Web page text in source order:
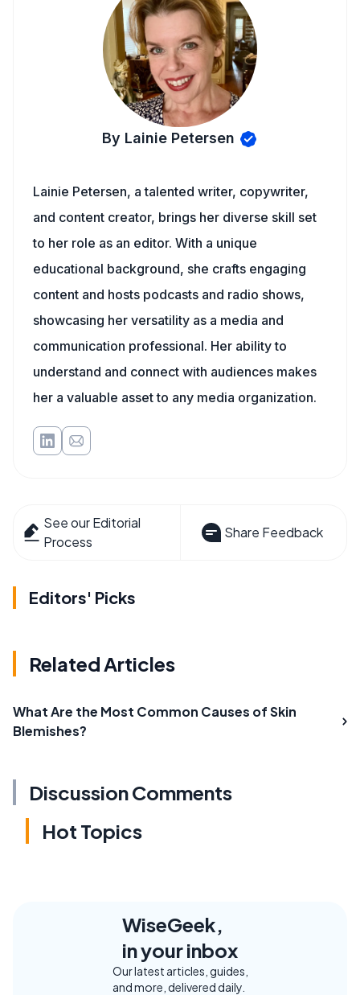
By Lainie Petersen
Lainie Petersen, a talented writer, copywriter,
and content creator, brings her diverse skill set
to her role as an editor. With a unique
educational background, she crafts engaging
content and hosts podcasts and radio shows,
showcasing her versatility as a media and
communication professional. Her ability to
understand and connect with audiences makes
her a valuable asset to any media organization.
See our Editorial
Process
Share Feedback
Editors' Picks
Related Articles
What Are the Most Common Causes of Skin
Blemishes?
Discussion Comments
Hot Topics
WiseGeek,
in your inbox
Our latest articles, guides,
and more, delivered daily.